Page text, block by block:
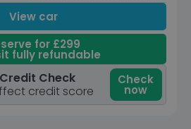
View car
for £299
fully refundable
Check
credit score
Check
now